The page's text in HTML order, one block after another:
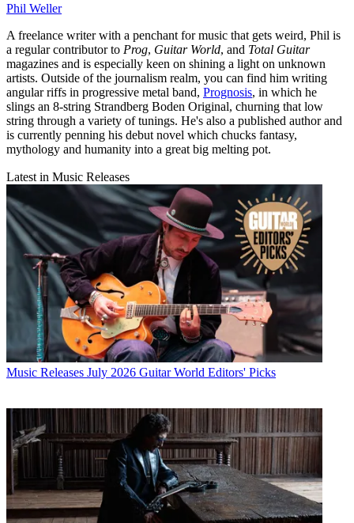
Phil Weller
A freelance writer with a penchant for music that gets weird, Phil is
a regular contributor to Prog, Guitar World, and Total Guitar
magazines and is especially keen on shining a light on unknown
artists. Outside of the journalism realm, you can find him writing
angular riffs in progressive metal band, Prognosis, in which he
slings an 8-string Strandberg Boden Original, churning that low
string through a variety of tunings. He's also a published author and
is currently penning his debut novel which chucks fantasy,
mythology and humanity into a great big melting pot.
Latest in Music Releases
Music Releases July 2026 Guitar World Editors' Picks